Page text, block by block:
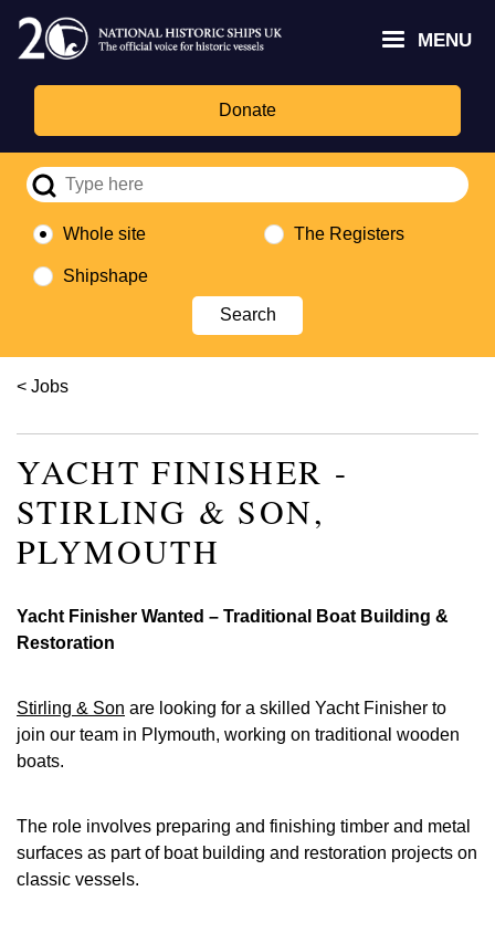
Skip
main
content
MENU
Donate
Whole site The Registers
Shipshape
Breadcrumb
Jobs
YACHT FINISHER -
STIRLING & SON,
PLYMOUTH
Yacht Finisher Wanted – Traditional Boat Building &
Restoration
Stirling & Son are looking for a skilled Yacht Finisher to
join our team in Plymouth, working on traditional wooden
boats.
The role involves preparing and finishing timber and metal
surfaces as part of boat building and restoration projects on
classic vessels.
Trust
Fund
Culture,
logo